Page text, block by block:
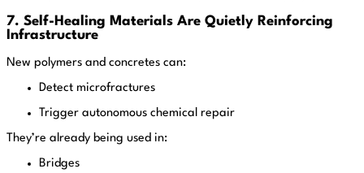
7. Self-Healing Materials Are Quietly Reinforcing
Infrastructure
New polymers and concretes can:
Detect microfractures
Trigger autonomous chemical repair
They’re already being used in:
Bridges